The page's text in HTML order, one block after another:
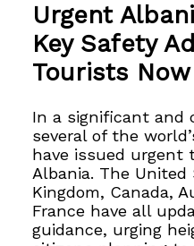
Urgent
Key Safety
Tourists Now
In a significant and
several of the
have issued urgent
Albania. The
Kingdom, Canada,
France have all
guidance, urging